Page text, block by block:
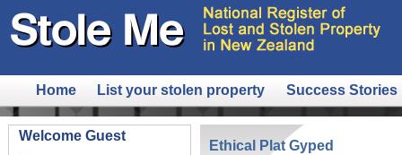
Home List your stolen property Success Stories
Welcome Guest
Ethical Plat Gyped